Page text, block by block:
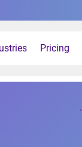
Pricing